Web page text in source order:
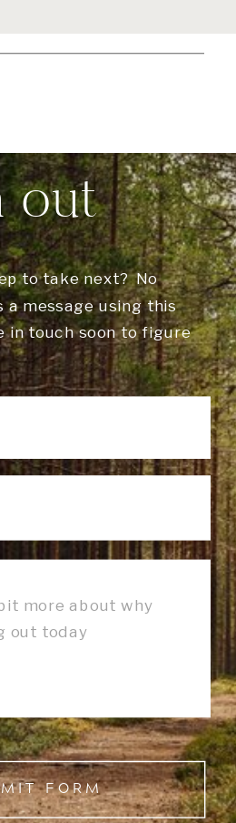
FORM
to take next? No
a message using this
in touch soon to figure
out